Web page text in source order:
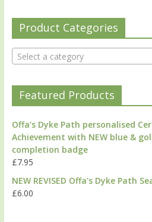
Product Categories
Select a category
Featured Products
Offa's Dyke Path personalised
Achievement with NEW blue &
completion badge
£7.95
NEW REVISED Offa's Dyke Path
£6.00